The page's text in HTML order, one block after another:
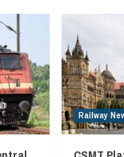
Railway